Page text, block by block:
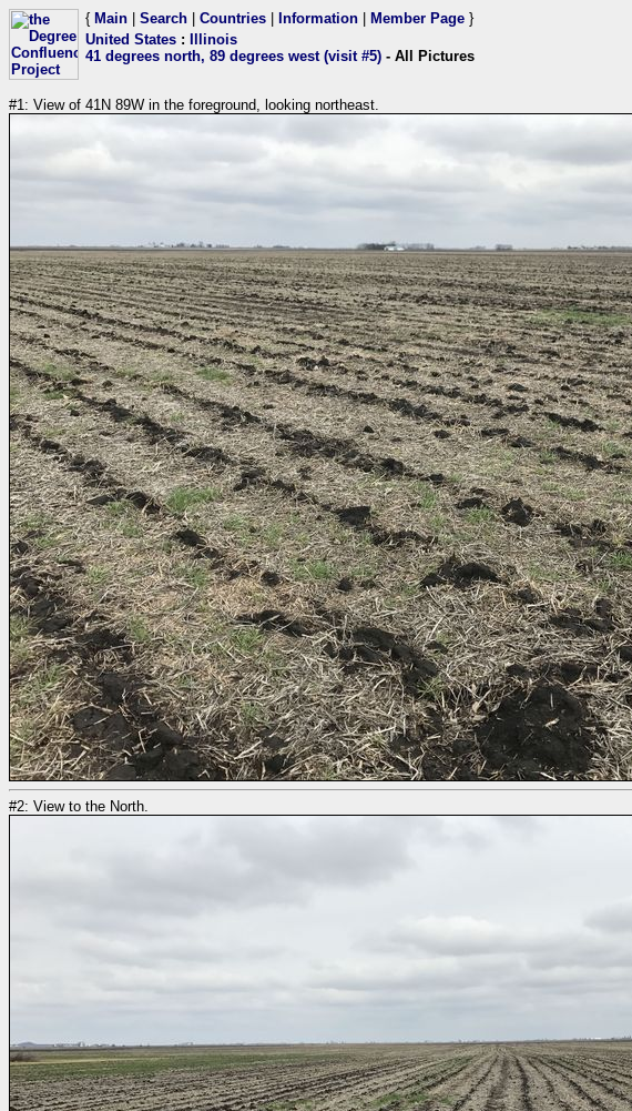
{ Main Search Countries Information Member Page }
United States :
Illinois
41 degrees north, 89 degrees west (visit #5) - All Pictures
#1: View of 41N 89W in the foreground, looking northeast.
#2: View to the North.